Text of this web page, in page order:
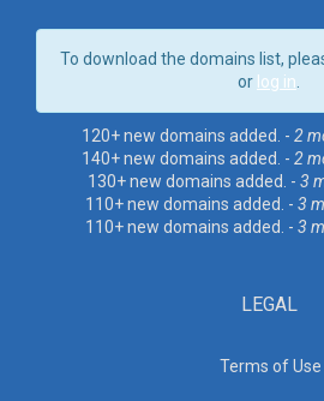
To download the domains list,
or log in
120+ new domains added. - 2
140+ new domains added. - 2
130+ new domains added. - 3
110+ new domains added. - 3
110+ new domains added. - 3
LEGAL
Terms of Use